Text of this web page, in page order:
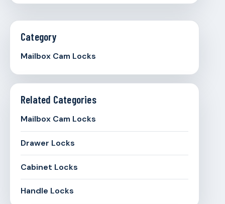
Category
Mailbox Cam Locks
Related Categories
Mailbox Cam Locks
Drawer Locks
Cabinet Locks
Handle Locks